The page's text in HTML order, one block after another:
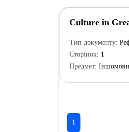
Culture in
Тип документу:
Сторінок: 1
Предмет:
1